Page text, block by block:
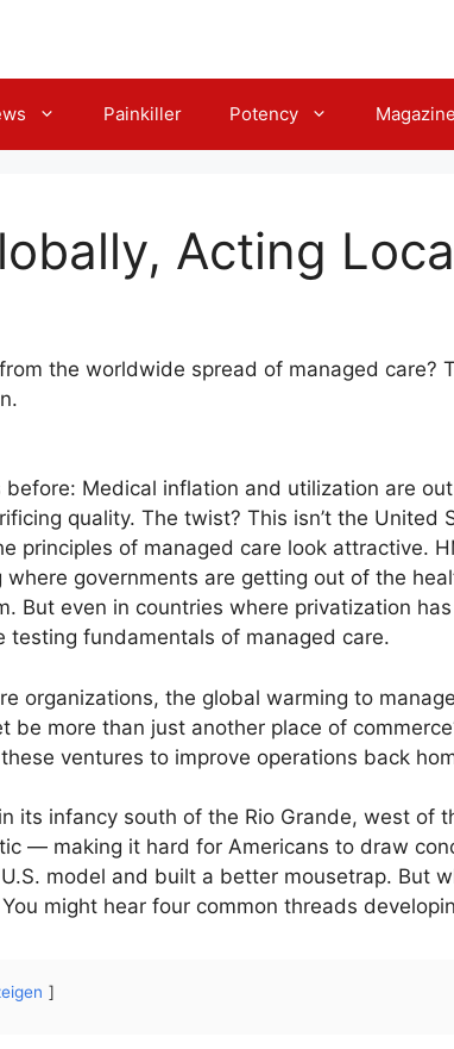
Painkiller Potency Magazine
Acting
the worldwide spread of managed care?
before: Medical inflation and utilization are
quality. The twist? This isn’t the United
principles of managed care look attractive.
where governments are getting out of the
But even in countries where privatization
testing fundamentals of managed care.
organizations, the global warming to
be more than just another place of
ventures to improve operations back
its infancy south of the Rio Grande, west of
— making it hard for Americans to draw
model and built a better mousetrap. But
might hear four common threads